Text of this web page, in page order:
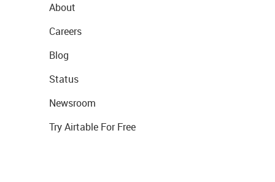
About
Careers
Blog
Status
Newsroom
Try Airtable For Free